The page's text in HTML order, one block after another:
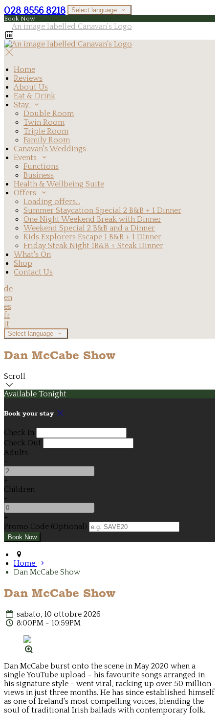
028 8556 8218 Select language
Book Now
Home
Reviews
About Us
Eat & Drink
Stay
Double Room
Twin Room
Triple Room
Family Room
Canavan's Weddings
Events
Functions
Business
Health & Wellbeing Suite
Offers
Loading offers…
Summer Staycation Special 2 B&B + 1 Dinner
One Night Weekend Break with Dinner
Weekend Special 2 B&B and a Dinner
Kids Explorers Escape 1 B&B + 1 DInner
Friday Steak Night 1B&B + Steak Dinner
What's On
Shop
Contact Us
de
en
es
fr
it
Select language
Dan McCabe Show
Scroll
Available Tonight
Book your stay
Check In
Check Out
Adults
-
+
Children
-
+
Promo Code (Optional)
Home
Dan McCabe Show
Dan McCabe Show
sabato, 10 ottobre 2026
8:00PM - 10:59PM
Dan McCabe burst onto the scene in May 2020 when a
single YouTube upload - his favourite songs arranged in
his signature style - went viral, racking up over 50 million
views in just three months. He has since established himself
as one of Ireland's most compelling voices, blending the
soul of traditional Irish ballads with contemporary folk.